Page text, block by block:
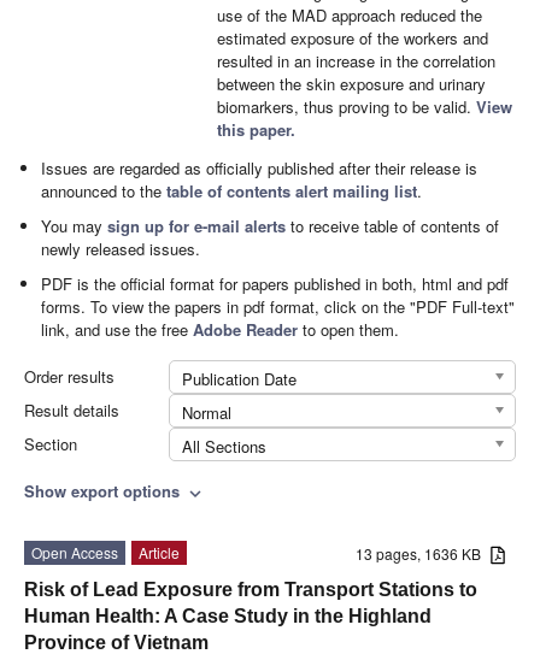
use of the MAD approach reduced the
estimated exposure of the workers and
resulted in an increase in the correlation
between the skin exposure and urinary
biomarkers, thus proving to be valid. View
this paper.
Issues are regarded as officially published after their release is
announced to thetable of contents alert mailing list.
You maysign up for e-mail alerts to receive table of contents of
newly released issues.
PDF is the official format for papers published in both, html and pdf
forms. To view the papers in pdf format, click on the "PDF Full-text"
link, and use the freeAdobe Reader to open them.
Order results
Publication Date
Result details
Normal
Section
All Sections
Show export options expand_more
13 pages, 1636 KB
Open Access
Article
Risk of Lead Exposure from Transport Stations to
Human Health: A Case Study in the Highland
Province of Vietnam